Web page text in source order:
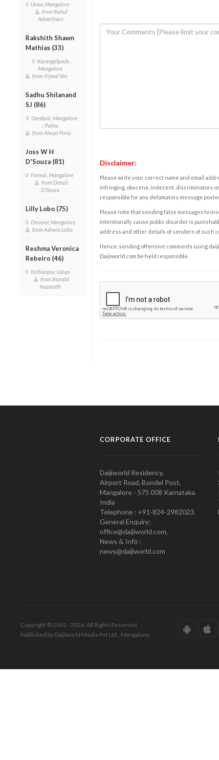
Urwa, Mangalore
from Rahul
Advertisers
Rakshith Shawn
Mathias (33)
Karangalpady ,
Mangalore
from Vijwal Vas
Sadhu Shilanand
SJ (86)
Derebail, Mangalore
/ Patna
from Alwyn Pinto
Joss W H
D'Souza (81)
Fermai, Mangalore
from Denzil
D'Souza
Lilly Lobo (75)
Omzoor, Mangalore
from Ashwin Lobo
Reshma Veronica
Rebeiro (46)
Kallianpur, Udupi
from Ronald
Nazareth
Disclaimer:
Please write your correct name and email
infringing, obscene, indecent, discriminatory
responsible for any defamatory message
Please note that sending false messages to
intentionally cause public disorder is
address and other details of senders of such
Hence, sending offensive comments using
Daijiworld.com be held responsible.
CORPORATE OFFICE
Daijiworld Residency,
Airport Road, Bondel Post,
Mangalore - 575 008 Karnataka
India
Telephone : +91-824-2982023.
General Enquiry:
office@daijiworld.com,
News & Info :
news@daijiworld.com
Copyright © 2001 - 2026. All Rights Reserved.
Published by Daijiworld Media Pvt Ltd., Mangalore.